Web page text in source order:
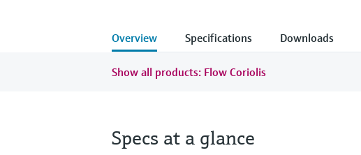
Overview Specifications Downloads
Show all products: Flow Coriolis
Specs at a glance